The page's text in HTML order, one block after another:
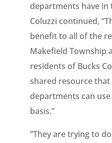
departments have in
Coluzzi continued,
benefit to all of the
Makefield Township
residents of Bucks
shared resource
departments can
basis.”
“They are trying to